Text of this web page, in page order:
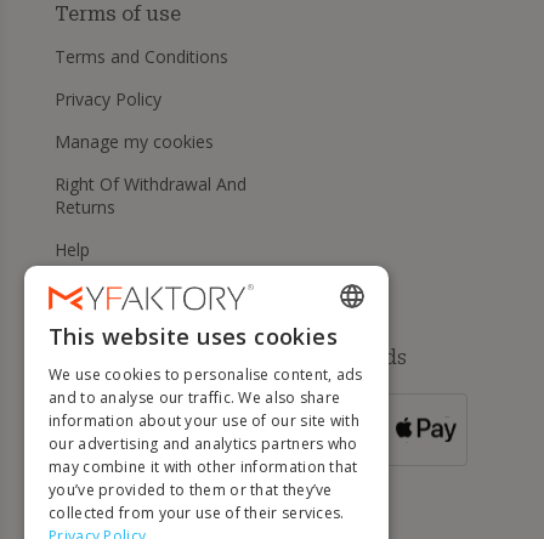
Terms of use
Terms and Conditions
Privacy Policy
Manage my cookies
Right Of Withdrawal And
Returns
Help
Available payment methods
FOR ORDERS
OVER 500 €
ENGLISH
FRENCH
DUTCH
GERMAN
ITALIAN
This website uses cookies
We use cookies to personalise content, ads
and to analyse our traffic. We also share
information about your use of our site with
our advertising and analytics partners who
may combine it with other information that
you’ve provided to them or that they’ve
collected from your use of their services.